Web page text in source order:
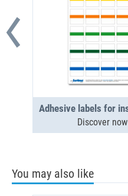
Discover now
You may also like